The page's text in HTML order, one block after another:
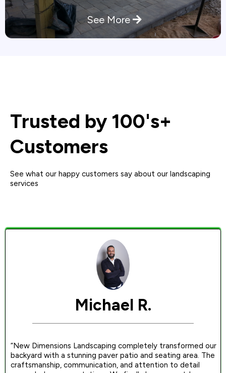
See More
Trusted by 100's+
Customers
See what our happy customers say about our landscaping
services
Michael R.
“New Dimensions Landscaping completely transformed our
backyard with a stunning paver patio and seating area. The
craftsmanship, communication, and attention to detail